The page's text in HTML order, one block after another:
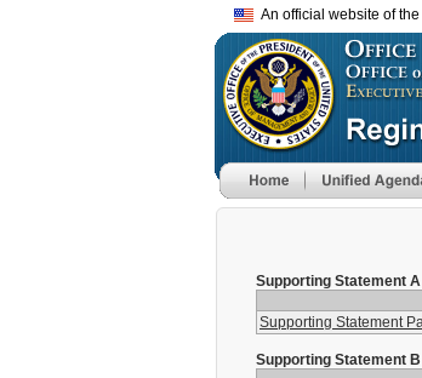
An official website of
Supporting Statement A
Supporting Statement
Supporting Statement B